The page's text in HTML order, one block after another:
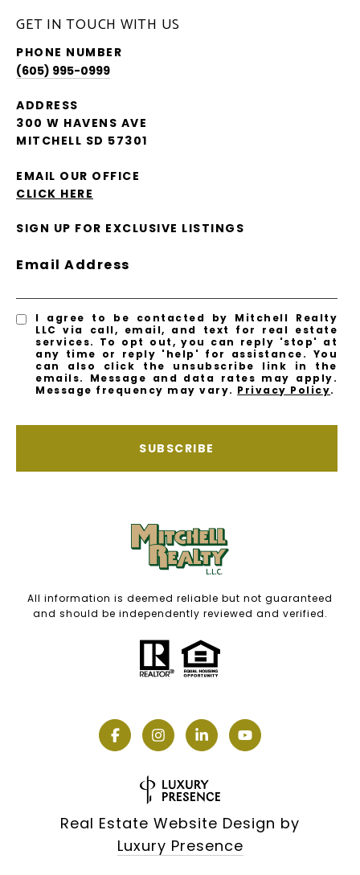
GET IN TOUCH WITH US
PHONE NUMBER
(605) 995-0999
ADDRESS
300 W HAVENS AVE
MITCHELL SD 57301
EMAIL OUR OFFICE
CLICK HERE
SIGN UP FOR EXCLUSIVE LISTINGS
Email Address
I agree to be contacted by Mitchell Realty
LLC via call, email, and text for real estate
services. To opt out, you can reply 'stop' at
any time or reply 'help' for assistance. You
can also click the unsubscribe link in the
emails. Message and data rates may apply.
Message frequency may vary. Privacy Policy.
SUBSCRIBE
All information is deemed reliable but not guaranteed
and should be independently reviewed and verified.
Real Estate Website Design by
Luxury Presence